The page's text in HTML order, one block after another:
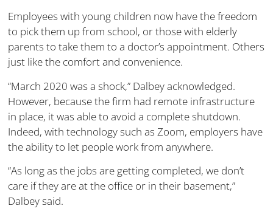
Employees with young children now have the freedom
to pick them up from school, or those with elderly
parents to take them to a doctor’s appointment. Others
just like the comfort and convenience.
“March 2020 was a shock,” Dalbey acknowledged.
However, because the firm had remote infrastructure
in place, it was able to avoid a complete shutdown.
Indeed, with technology such as Zoom, employers have
the ability to let people work from anywhere.
“As long as the jobs are getting completed, we don’t
care if they are at the office or in their basement,”
Dalbey said.